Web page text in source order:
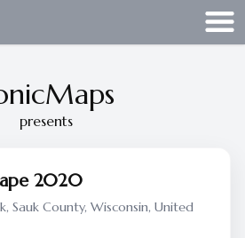
presents
2020
Sauk County, Wisconsin, United